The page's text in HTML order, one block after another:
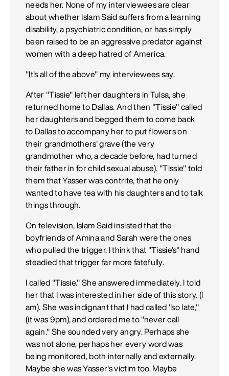
needs her. None of my interviewees are clear
about whether Islam Said suffers from a learning
disability, a psychiatric condition, or has simply
been raised to be an aggressive predator against
women with a deep hatred of America.
"It's all of the above" my interviewees say.
After "Tissie" left her daughters in Tulsa, she
returned home to Dallas. And then "Tissie" called
her daughters and begged them to come back
to Dallas to accompany her to put flowers on
their grandmothers' grave (the very
grandmother who, a decade before, had turned
their father in for child sexual abuse). "Tissie" told
them that Yasser was contrite, that he only
wanted to have tea with his daughters and to talk
things through.
On television, Islam Said insisted that the
boyfriends of Amina and Sarah were the ones
who pulled the trigger. I think that "Tissie's" hand
steadied that trigger far more fatefully.
I called "Tissie." She answered immediately. I told
her that I was interested in her side of this story. (l
am). She was indignant that I had called "so late,"
(it was 9pm), and ordered me to "never call
again." She sounded very angry. Perhaps she
was not alone, perhaps her every word was
being monitored, both internally and externally.
Maybe she was Yasser's victim too. Maybe